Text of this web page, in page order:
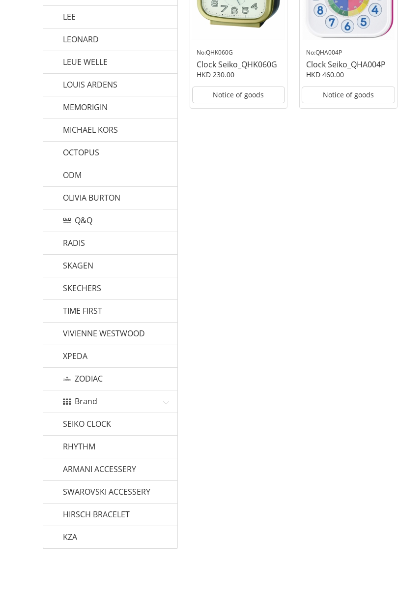
LEE
LEONARD
LEUE WELLE
LOUIS ARDENS
MEMORIGIN
MICHAEL KORS
OCTOPUS
ODM
OLIVIA BURTON
Q&Q
RADIS
SKAGEN
SKECHERS
TIME FIRST
VIVIENNE WESTWOOD
XPEDA
ZODIAC
Brand
SEIKO CLOCK
RHYTHM
ARMANI ACCESSERY
SWAROVSKI ACCESSERY
HIRSCH BRACELET
KZA
No:QHK060G
Clock Seiko_QHK060G
HKD 230.00
Notice of goods
No:QHA004P
Clock Seiko_QHA004P
HKD 460.00
Notice of goods